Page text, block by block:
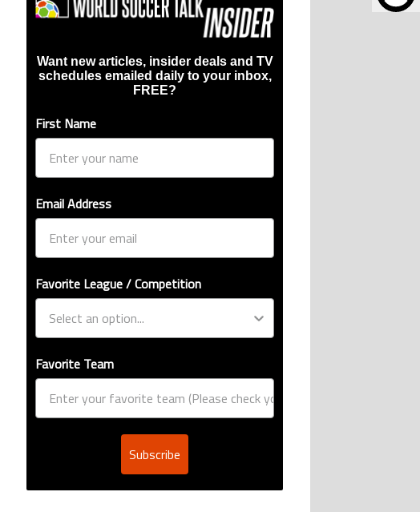
Want new articles, insider deals and TV
schedules emailed daily to your inbox,
FREE?
First Name
Email Address
Favorite League / Competition
Favorite Team
Subscribe